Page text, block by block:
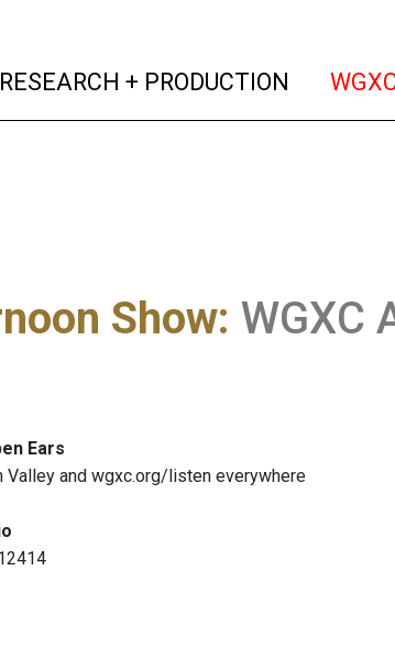
RESEARCH + PRODUCTION (current)
Show: WGXC
Ears
Valley and wgxc.org/listen everywhere